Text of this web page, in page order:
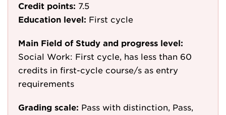
Credit points: 7.5
Education level: First cycle
Main Field of Study and progress level:
Social Work: First cycle, has less than 60
credits in first-cycle course/s as entry
requirements
Grading scale: Pass with distinction, Pass,